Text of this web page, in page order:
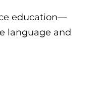
education—
language and